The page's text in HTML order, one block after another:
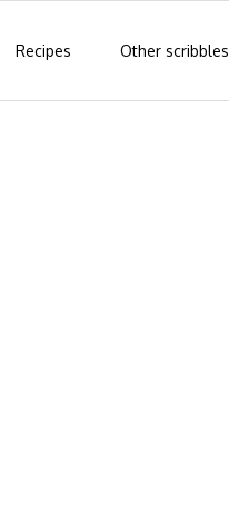
Recipes Other scribbles